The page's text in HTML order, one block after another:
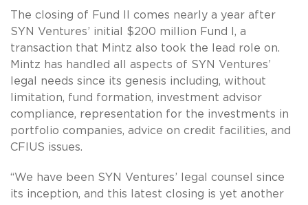
The closing of Fund II comes nearly a year after
SYN Ventures’ initial $200 million Fund I, a
transaction that Mintz also took the lead role on.
Mintz has handled all aspects of SYN Ventures’
legal needs since its genesis including, without
limitation, fund formation, investment advisor
compliance, representation for the investments in
portfolio companies, advice on credit facilities, and
CFIUS issues.
“We have been SYN Ventures’ legal counsel since
its inception, and this latest closing is yet another